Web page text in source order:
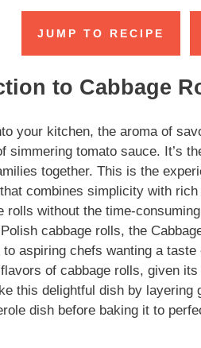
JUMP TO RECIPE
to Cabbage
your kitchen, the aroma of
simmering tomato sauce. It’s
together. This is the
combines simplicity with
rolls without the time-
cabbage rolls, the
aspiring chefs wanting a
of cabbage rolls, given
this delightful dish by layering
dish before baking it to